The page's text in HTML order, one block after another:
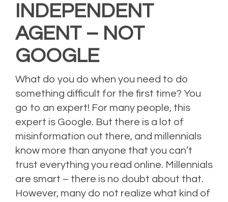
INDEPENDENT
AGENT – NOT
GOOGLE
What do you do when you need to do
something difficult for the first time? You
go to an expert! For many people, this
expert is Google. But there is a lot of
misinformation out there, and millennials
know more than anyone that you can’t
trust everything you read online. Millennials
are smart – there is no doubt about that.
However, many do not realize what kind of